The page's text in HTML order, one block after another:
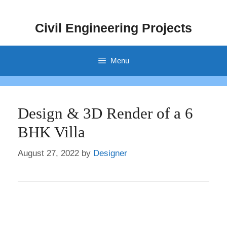
Civil Engineering Projects
Menu
Design & 3D Render of a 6
BHK Villa
August 27, 2022 by Designer